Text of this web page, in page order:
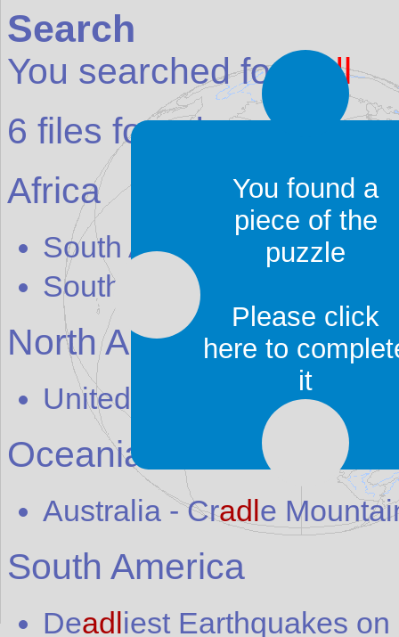
Search
You searched for:
adl
6 files found:
Africa
South Africa The Cradl
South Africa
North America
United States adlands
Oceania
Australia -Cradle
South America
Deadliest Earthquakes
You found a
piece of the
puzzle
Please click
here to
it